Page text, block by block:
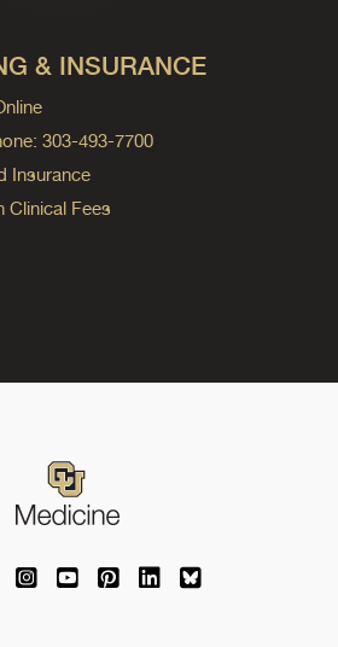
& INSURANCE
303-493-7700
Insurance
Clinical Fees
of Colorado Medicine on
of Colorado Medicine on
University of Colorado Medicine
University of Colorado
University of Colorado
University of
University of